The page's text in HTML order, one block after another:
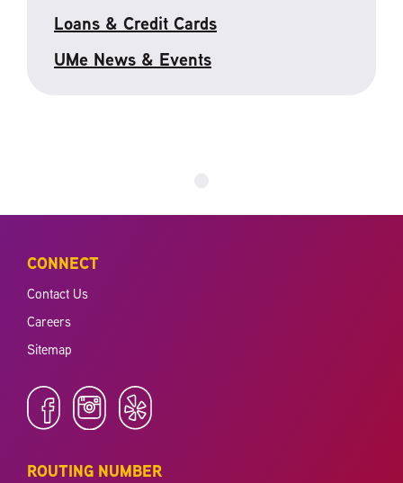
Loans & Credit Cards
UMe News & Events
CONNECT
Contact Us
Careers
Sitemap
ROUTING NUMBER